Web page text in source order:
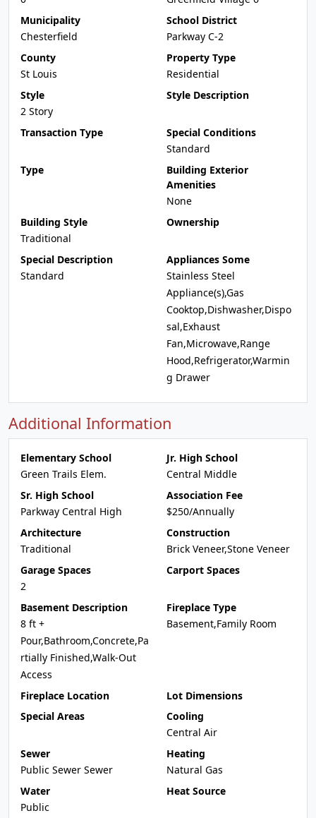
Municipality
Chesterfield
School District
Parkway C-2
County
St Louis
Property Type
Residential
Style
2 Story
Style Description
Transaction Type
Special Conditions
Standard
Type
Building Exterior
Amenities
None
Building Style
Traditional
Ownership
Special Description
Standard
Appliances Some
Stainless Steel
Appliance(s),Gas
Cooktop,Dishwasher,Dispo
sal,Exhaust
Fan,Microwave,Range
Hood,Refrigerator,Warmin
g Drawer
Additional Information
Elementary School
Green Trails Elem.
Jr. High School
Central Middle
Sr. High School
Parkway Central High
Association Fee
$250/Annually
Architecture
Traditional
Construction
Brick Veneer,Stone Veneer
Garage Spaces
2
Carport Spaces
Basement Description
8 ft +
Pour,Bathroom,Concrete,Pa
rtially Finished,Walk-Out
Access
Fireplace Type
Basement,Family Room
Fireplace Location
Lot Dimensions
Special Areas
Cooling
Central Air
Sewer
Public Sewer Sewer
Heating
Natural Gas
Water
Public
Heat Source